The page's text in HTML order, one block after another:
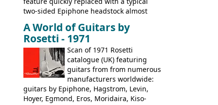
two-sided Epiphone headstock almost
9520, 9525; bass guitars: 9521, 9526;
acoustic guitars: 6730, 6830, 6834
A World of Guitars by
Rosetti - 1971
Scan of 1971 Rosetti
catalogue (UK) featuring
guitars from from numerous
manufacturers worldwide:
guitars by Epiphone, Hagstrom, Levin,
Hoyer, Egmond, Eros, Moridaira, Kiso-